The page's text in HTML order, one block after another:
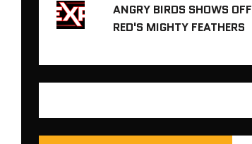
ANGRY BIRDS SHOWS OFF
RED'S MIGHTY FEATHERS